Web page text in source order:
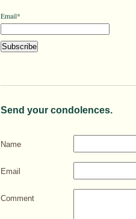
Email*
Send your condolences.
Name
Email
Comment